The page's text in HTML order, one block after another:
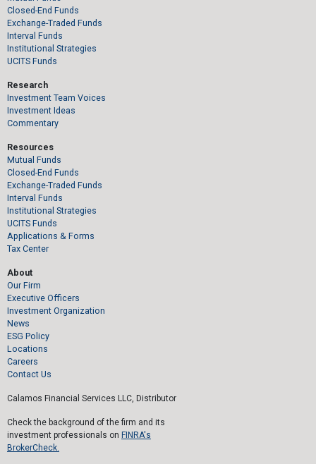
Closed-End Funds
Exchange-Traded Funds
Interval Funds
Institutional Strategies
UCITS Funds
Research
Investment Team Voices
Investment Ideas
Commentary
Resources
Mutual Funds
Closed-End Funds
Exchange-Traded Funds
Interval Funds
Institutional Strategies
UCITS Funds
Applications & Forms
Tax Center
About
Our Firm
Executive Officers
Investment Organization
News
ESG Policy
Locations
Careers
Contact Us
Calamos Financial Services LLC, Distributor
Check the background of the firm and its
investment professionals on FINRA's
BrokerCheck.